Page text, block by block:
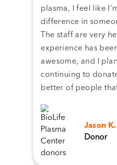
plasma, I feel like
difference in
The staff are very
experience has
awesome, and I
continuing to
better of people
Jason K.
Donor